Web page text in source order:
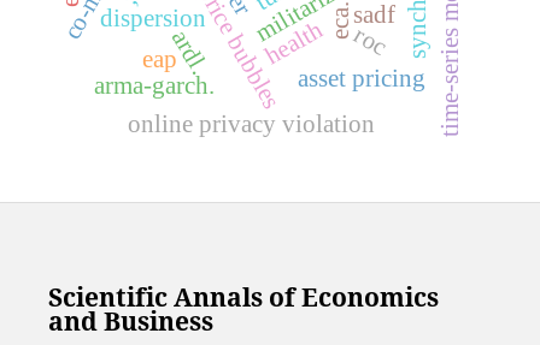
health
price bubbles
dispersion
ardl.
sadf
eca.
online privacy violation
arma-garch. asset pricing
eap roc
Scientific Annals of Economics
and Business